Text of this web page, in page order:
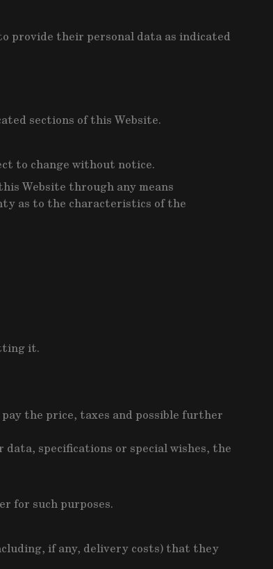
provide their personal data as indicated
sections of this Website.
to change without notice.
Website through any means
as to the characteristics of the
it.
the price, taxes and possible further
specifications or special wishes, the
for such purposes.
if any, delivery costs) that they